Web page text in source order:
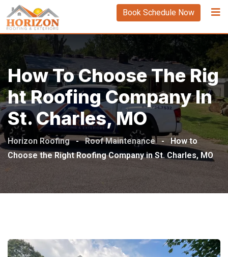
Book Schedule Now
How To Choose The Rig
Ht Roofing Company In
St. Charles, MO
Horizon Roofing - Roof Maintenance - How to
Choose the Right Roofing Company in St. Charles, MO